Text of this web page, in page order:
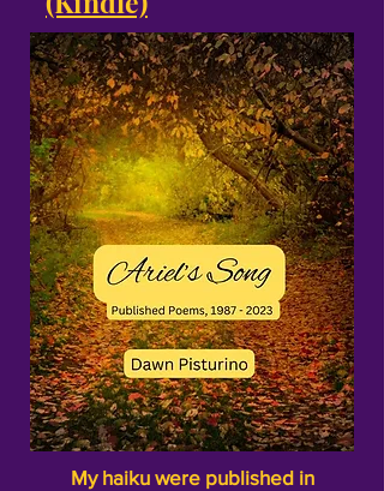
My haiku were published in